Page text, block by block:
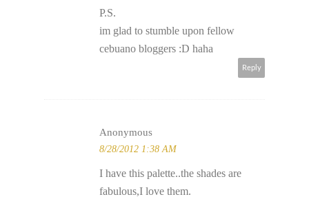
P.S.
im glad to stumble upon fellow
cebuano bloggers :D haha
Reply
Anonymous
8/28/2012 1:38 AM
I have this palette..the shades are
fabulous,I love them.